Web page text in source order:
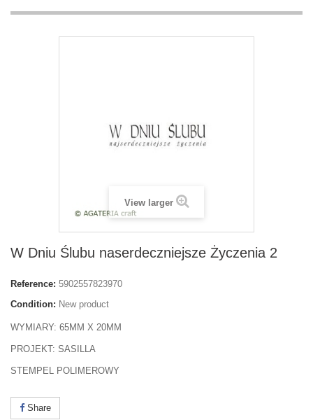
View larger
W Dniu Ślubu naserdeczniejsze Życzenia 2
Reference: 5902557823970
Condition: New product
WYMIARY: 65MM X 20MM
PROJEKT: SASILLA
STEMPEL POLIMEROWY
Share